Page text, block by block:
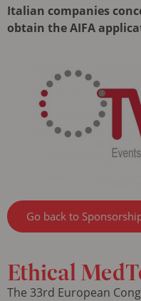
Italian companies
obtain the AIFA
Go back to
Ethical
The 33rd European